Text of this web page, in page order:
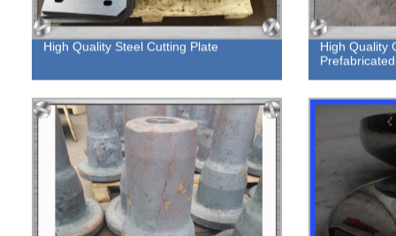
High Quality Steel Cutting Plate
High Quality